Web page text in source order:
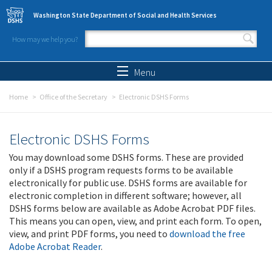
Skip to main content
Washington State Department of Social and Health Services
How may we help you?
Search form
Menu
Home Office of the Secretary Electronic DSHS Forms
Electronic DSHS Forms
You may download some DSHS forms. These are provided
only if a DSHS program requests forms to be available
electronically for public use. DSHS forms are available for
electronic completion in different software; however, all
DSHS forms below are available as Adobe Acrobat PDF files.
This means you can open, view, and print each form. To open,
view, and print PDF forms, you need to download the free
Adobe Acrobat Reader.